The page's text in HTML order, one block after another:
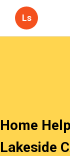
Ls
Home
Lakeside